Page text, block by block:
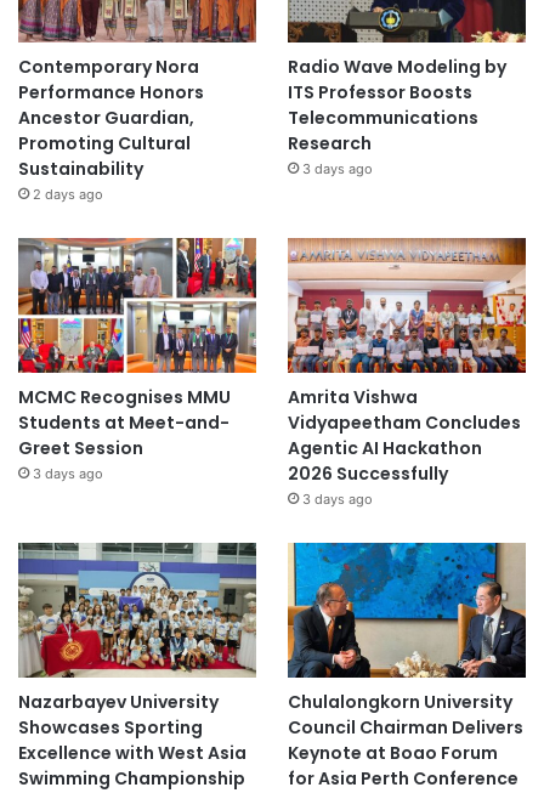
Contemporary Nora
Performance Honors
Ancestor Guardian,
Promoting Cultural
Sustainability
2 days ago
Radio Wave Modeling by
ITS Professor Boosts
Telecommunications
Research
3 days ago
MCMC Recognises MMU
Students at Meet-and-
Greet Session
3 days ago
Amrita Vishwa
Vidyapeetham Concludes
Agentic AI Hackathon
2026 Successfully
3 days ago
Nazarbayev University
Showcases Sporting
Excellence with West Asia
Swimming Championship
Chulalongkorn University
Council Chairman Delivers
Keynote at Boao Forum
for Asia Perth Conference